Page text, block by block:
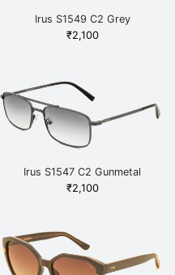
Irus S1549 C2 Grey
₹2,100
Irus S1547 C2 Gunmetal
₹2,100